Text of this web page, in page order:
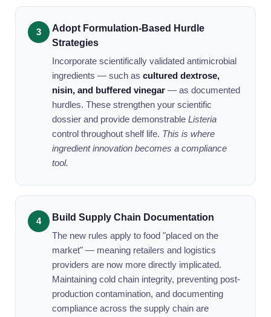
Adopt Formulation-Based Hurdle
Strategies
Incorporate scientifically validated antimicrobial
ingredients — such as cultured dextrose,
nisin, and buffered vinegar— as documented
hurdles. These strengthen your scientific
dossier and provide demonstrable Listeria
control throughout shelf life. This is where
ingredient innovation becomes a compliance
tool.
Build Supply Chain Documentation
The new rules apply to food "placed on the
market" — meaning retailers and logistics
providers are now more directly implicated.
Maintaining cold chain integrity, preventing post-
production contamination, and documenting
compliance across the supply chain are